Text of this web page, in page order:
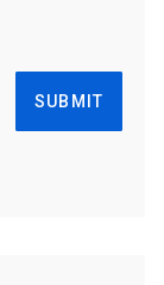
SUBMIT